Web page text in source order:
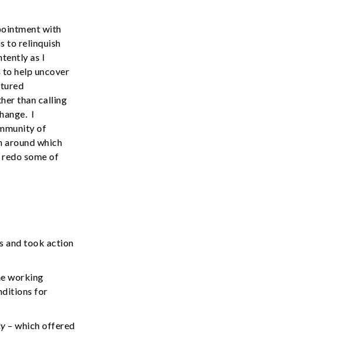
with
to relinquish
as I
help uncover
than calling
I
of
around which
some of
and took action
working
for
– which offered